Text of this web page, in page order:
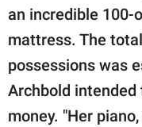
an incredible 100-
mattress. The
possessions was
Archbold
money. "Her